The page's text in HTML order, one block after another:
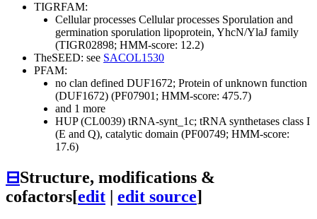
TIGRFAM:
Cellular processes Cellular processes Sporulation and
germination sporulation lipoprotein, YhcN/YlaJ family
(TIGR02898; HMM-score: 12.2)
TheSEED: see SACOL1530
PFAM:
no clan defined DUF1672; Protein of unknown function
(DUF1672) (PF07901; HMM-score: 475.7)
and 1 more
HUP (CL0039) tRNA-synt_1c; tRNA synthetases class I
(E and Q), catalytic domain (PF00749; HMM-score:
17.6)
⊟Structure, modifications &
cofactors[edit | edit source]